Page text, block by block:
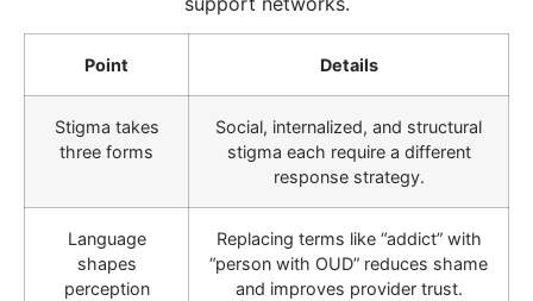
Point Details
Stigma takes
three forms
Social, internalized, and structural
stigma each require a different
response strategy.
Language
shapes
perception
Replacing terms like “addict” with
“person with OUD” reduces shame
and improves provider trust.